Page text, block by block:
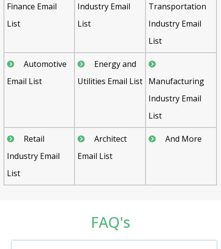
Finance Email
List
Industry Email
List
Transportation
Industry Email
List
Automotive
Email List
Energy and
Utilities Email List Manufacturing
Industry Email
List
Retail
Industry Email
List
Architect
Email List
And More
FAQ's